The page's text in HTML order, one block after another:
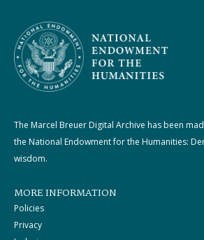
The Marcel Breuer Digital Archive has been
the National Endowment for the Humanities:
wisdom.
MORE INFORMATION
Policies
Privacy